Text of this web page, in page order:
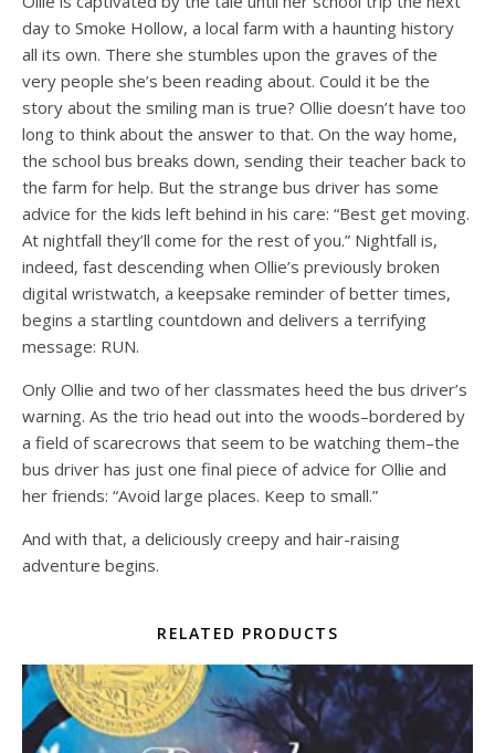
day to Smoke Hollow, a local farm with a haunting history
all its own. There she stumbles upon the graves of the
very people she’s been reading about. Could it be the
story about the smiling man is true? Ollie doesn’t have too
long to think about the answer to that. On the way home,
the school bus breaks down, sending their teacher back to
the farm for help. But the strange bus driver has some
advice for the kids left behind in his care: “Best get moving.
At nightfall they’ll come for the rest of you.” Nightfall is,
indeed, fast descending when Ollie’s previously broken
digital wristwatch, a keepsake reminder of better times,
begins a startling countdown and delivers a terrifying
message: RUN.
Only Ollie and two of her classmates heed the bus driver’s
warning. As the trio head out into the woods–bordered by
a field of scarecrows that seem to be watching them–the
bus driver has just one final piece of advice for Ollie and
her friends: “Avoid large places. Keep to small.”
And with that, a deliciously creepy and hair-raising
adventure begins.
RELATED PRODUCTS